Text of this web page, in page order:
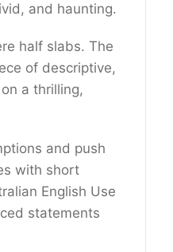
and haunting.
half slabs. The
of descriptive,
a thrilling,
and push
with short
English Use
statements